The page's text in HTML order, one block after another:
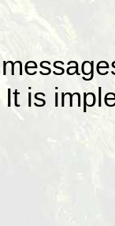
It is